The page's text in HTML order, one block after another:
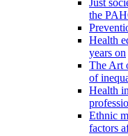
Just
the
Health
years on
The Art
of
Health
Ethnic
factors